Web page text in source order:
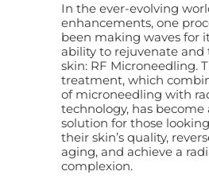
In the ever-evolving
enhancements, one
been making waves for
ability to rejuvenate
skin: RF Microneedling.
treatment, which
of microneedling with
technology, has
solution for those
their skin’s quality,
aging, and achieve a
complexion.